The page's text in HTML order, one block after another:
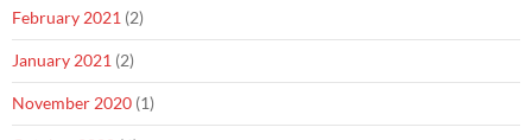
February 2021 (2)
January 2021 (2)
November 2020 (1)